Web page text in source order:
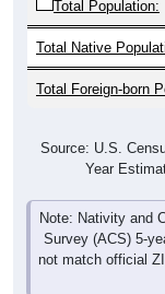
Total Population:
Total Native
Total Foreign-born
Source: U.S.
Year
Note: Nativity and
Survey (ACS) 5-
not match official